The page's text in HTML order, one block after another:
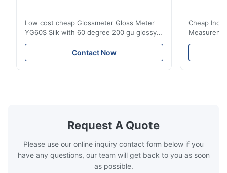
Low cost cheap Glossmeter Gloss Meter
YG60S Silk with 60 degree 200 gu glossy
measurement YG60S 60° Economic Gloss
Meter can test material with gloss (0-
200Gu), and universally apply to paint, ink,
Contact Now
Cheap
meter Silk
Precision
Request A Quote
Please use our online inquiry contact form below if you
have any questions, our team will get back to you as soon
as possible.